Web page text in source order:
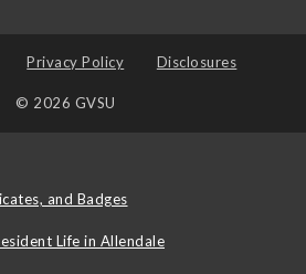
Privacy Policy Disclosures
© 2026 GVSU
and Badges
Life in Allendale